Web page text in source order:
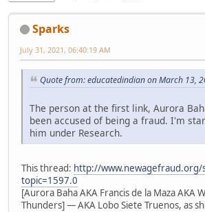
Sparks
July 31, 2021, 06:40:19 AM
Quote from: educatedindian on March 13,
The person at the first link, Aurora
been accused of being a fraud. I'm
him under Research.
This thread: http://www.newagefraud.org/
topic=1597.0
[Aurora Baha AKA Francis de la Maza AKA
Thunders] — AKA Lobo Siete Truenos, as